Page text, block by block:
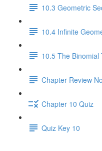
10.3 Geometric
10.4 Infinite
10.5 The Binomial
Chapter Review
Chapter 10 Quiz
Quiz Key 10